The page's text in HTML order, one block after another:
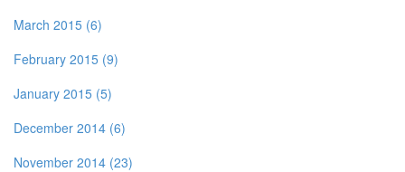
March 2015 (6)
February 2015 (9)
January 2015 (5)
December 2014 (6)
November 2014 (23)